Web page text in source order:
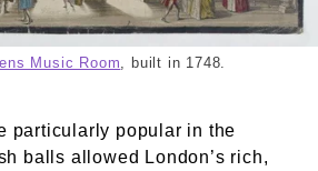
Music Room. Unknown. ©
Music Room, built in 1748.
particularly popular in the
balls allowed London’s rich,